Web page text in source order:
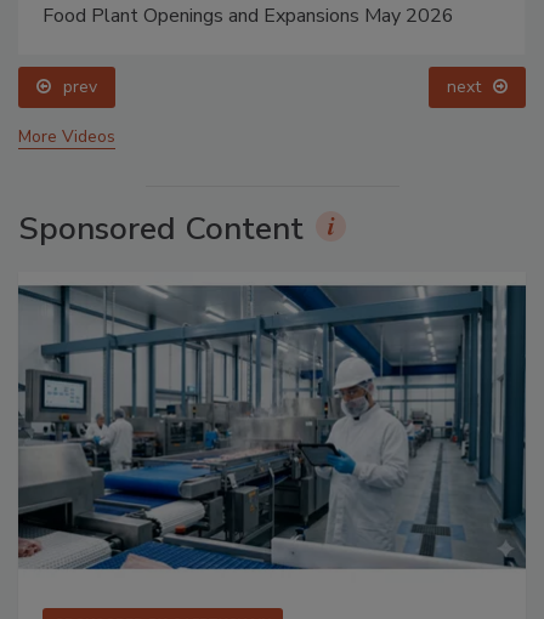
Food Plant Openings and Expansions May 2026
prev next
More Videos
Sponsored Content